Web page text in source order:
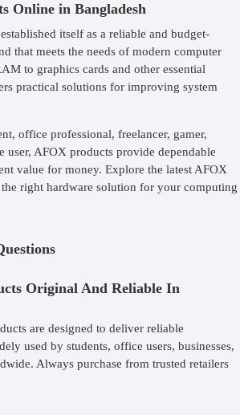
Online in Bangladesh
itself as a reliable and budget-
that meets the needs of modern computer
to graphics cards and other essential
practical solutions for improving system
office professional, freelancer, gamer,
user, AFOX products provide dependable
value for money. Explore the latest AFOX
right hardware solution for your computing
Original And Reliable In
are designed to deliver reliable
used by students, office users, businesses,
Always purchase from trusted retailers